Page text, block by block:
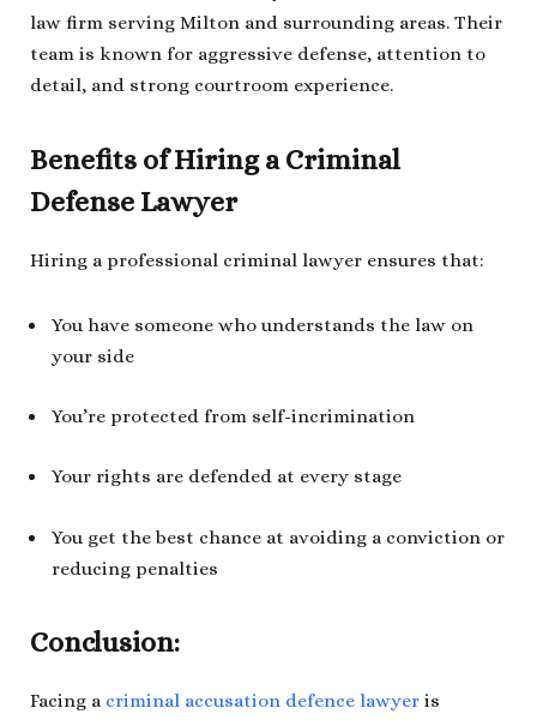
law firm serving Milton and surrounding areas. Their
team is known for aggressive defense, attention to
detail, and strong courtroom experience.
Benefits of Hiring a Criminal
Defense Lawyer
Hiring a professional criminal lawyer ensures that:
You have someone who understands the law on
your side
You’re protected from self-incrimination
Your rights are defended at every stage
You get the best chance at avoiding a conviction or
reducing penalties
Conclusion:
Facing a criminal accusation defence lawyer is